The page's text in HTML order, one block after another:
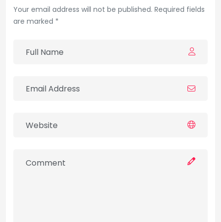
Your email address will not be published. Required fields
are marked *